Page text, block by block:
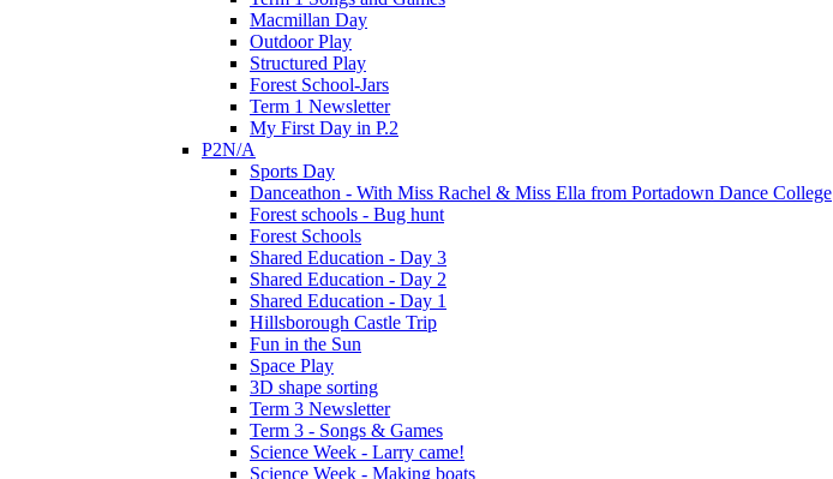
Macmillan Day
Outdoor Play
Structured Play
Forest School-Jars
Term 1 Newsletter
My First Day in P.2
P2N/A
Sports Day
Danceathon - With Miss Rachel & Miss Ella from Portadown Dance College
Forest schools - Bug hunt
Forest Schools
Shared Education - Day 3
Shared Education - Day 2
Shared Education - Day 1
Hillsborough Castle Trip
Fun in the Sun
Space Play
3D shape sorting
Term 3 Newsletter
Term 3 - Songs & Games
Science Week - Larry came!
Science Week - Making boats